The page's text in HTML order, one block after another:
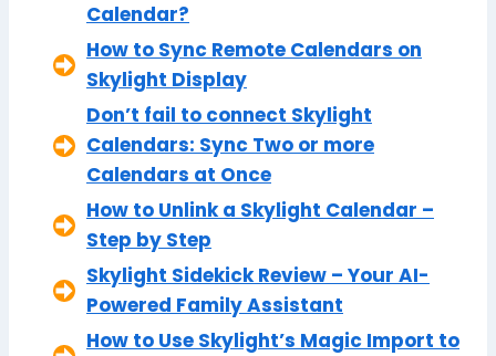
Calendar?
How to Sync Remote Calendars on
Skylight Display
Don’t fail to connect Skylight
Calendars: Sync Two or more
Calendars at Once
How to Unlink a Skylight Calendar –
Step by Step
Skylight Sidekick Review – Your AI-
Powered Family Assistant
How to Use Skylight’s Magic Import to